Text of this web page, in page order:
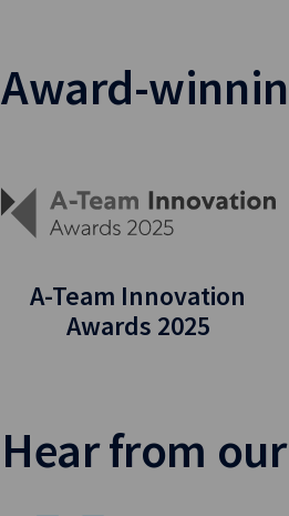
Award-
A-Team Innovation
Awards 2025
Hear from